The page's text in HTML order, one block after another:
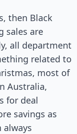
then Black
sales are
all department
related to
most of
Australia,
for deal
savings as
always